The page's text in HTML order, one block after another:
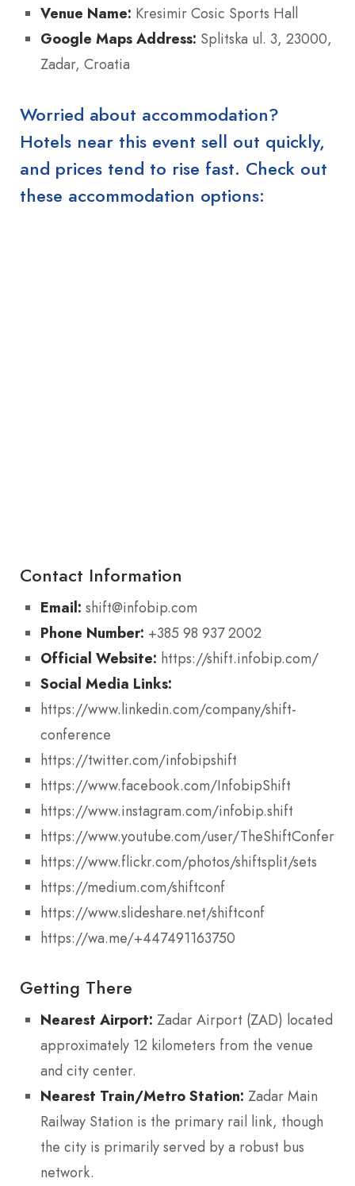
Venue Name: Kresimir Cosic Sports Hall
Google Maps Address: Splitska ul. 3, 23000,
Zadar, Croatia
Worried about accommodation?
Hotels near this event sell out quickly,
and prices tend to rise fast. Check out
these accommodation options:
Contact Information
Email: shift@infobip.com
Phone Number: +385 98 937 2002
Official Website: https://shift.infobip.com/
Social Media Links:
https://www.linkedin.com/company/shift-
conference
https://twitter.com/infobipshift
https://www.facebook.com/InfobipShift
https://www.instagram.com/infobip.shift
https://www.youtube.com/user/
https://www.flickr.com/photos/shiftsplit/sets
https://medium.com/shiftconf
https://www.slideshare.net/shiftconf
https://wa.me/+447491163750
Getting There
Nearest Airport: Zadar Airport (ZAD) located
approximately 12 kilometers from the venue
and city center.
Nearest Train/Metro Station: Zadar Main
Railway Station is the primary rail link, though
the city is primarily served by a robust bus
network.